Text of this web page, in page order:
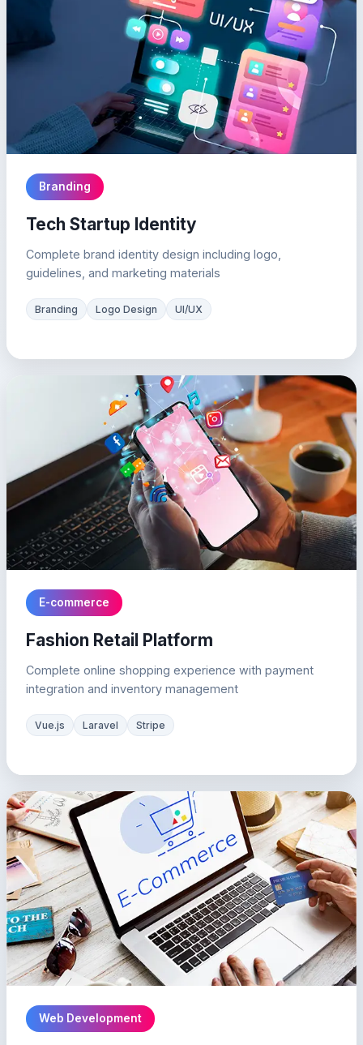
Branding
Tech Startup Identity
Complete brand identity design including logo,
guidelines, and marketing materials
Branding Logo Design UI/UX
E-commerce
Fashion Retail Platform
Complete online shopping experience with payment
integration and inventory management
Vue.js Laravel Stripe
Web Development